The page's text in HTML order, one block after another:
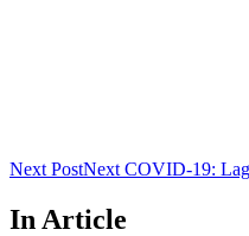
Next PostNext COVID-19:
In Article